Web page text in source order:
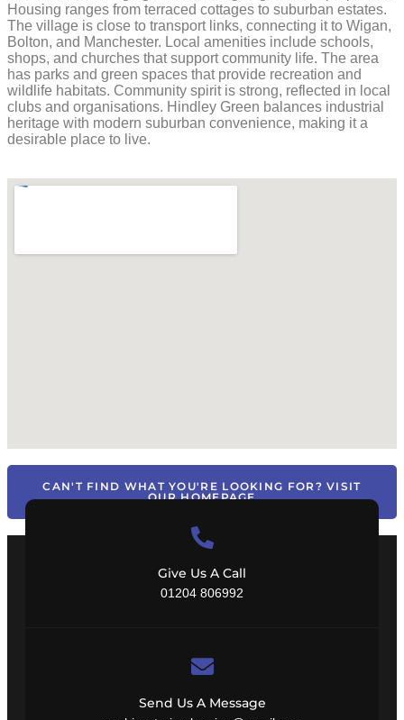
Housing ranges from terraced cottages to suburban estates.
The village is close to transport links, connecting it to Wigan,
Bolton, and Manchester. Local amenities include schools,
shops, and churches that support community life. The area
has parks and green spaces that provide recreation and
wildlife habitats. Community spirit is strong, reflected in local
clubs and organisations. Hindley Green balances industrial
heritage with modern suburban convenience, making it a
desirable place to live.
CAN'T FIND WHAT YOU'RE LOOKING FOR? VISIT
OUR HOMEPAGE
Give Us A Call
01204 806992
Send Us A Message